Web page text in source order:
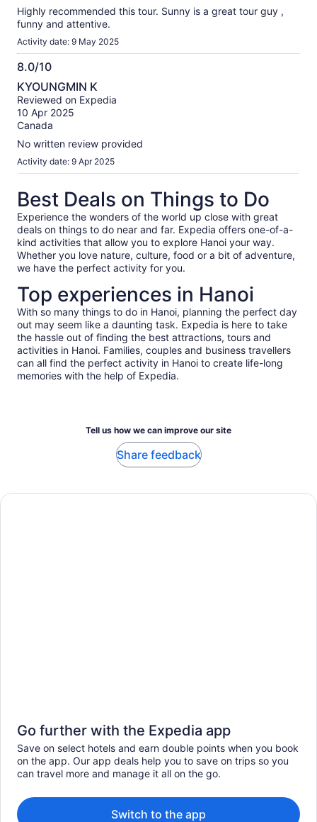
Highly recommended this tour. Sunny is a great tour guy ,
funny and attentive.
Activity date: 9 May 2025
8.0/10
8.0
out
of
10
KYOUNGMIN K
Reviewed on Expedia
10 Apr 2025
Canada
No written review provided
Activity date: 9 Apr 2025
Best Deals on Things to Do
Experience the wonders of the world up close with great
deals on things to do near and far. Expedia offers one-of-a-
kind activities that allow you to explore Hanoi your way.
Whether you love nature, culture, food or a bit of adventure,
we have the perfect activity for you.
Top experiences in Hanoi
With so many things to do in Hanoi, planning the perfect day
out may seem like a daunting task. Expedia is here to take
the hassle out of finding the best attractions, tours and
activities in Hanoi. Families, couples and business travellers
can all find the perfect activity in Hanoi to create life-long
memories with the help of Expedia.
Tell us how we can improve our site
Share feedback
Go further with the Expedia app
Save on select hotels and earn double points when you book
on the app. Our app deals help you to save on trips so you
can travel more and manage it all on the go.
Switch to the app